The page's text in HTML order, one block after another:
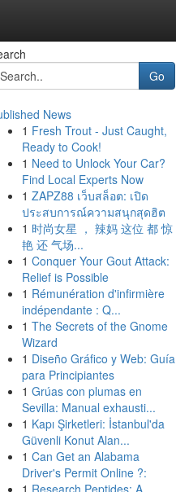
Go
News
1 Fresh Trout - Just Caught,
Ready to Cook!
1 Need to Unlock Your Car?
Find Local Experts Now
1 ZAPZ88 เว็บสล็อต: เปิด
ประสบการณ์ความสนุกสุดฮิต
1 时尚女星 ， 辣妈 这位 都 惊
艳 还 气场...
1 Conquer Your Gout Attack:
Relief is Possible
1 Rémunération d'infirmière
indépendante : Q...
1 The Secrets of the Gnome
Wizard
1 Diseño Gráfico y Web: Guía
para Principiantes
1 Grúas con plumas en
Sevilla: Manual exhausti...
1 Kapı Şirketleri: İstanbul'da
Güvenli Konut Alan...
1 Can Get an Alabama
Driver's Permit Online ?:
1 Research Peptides: A